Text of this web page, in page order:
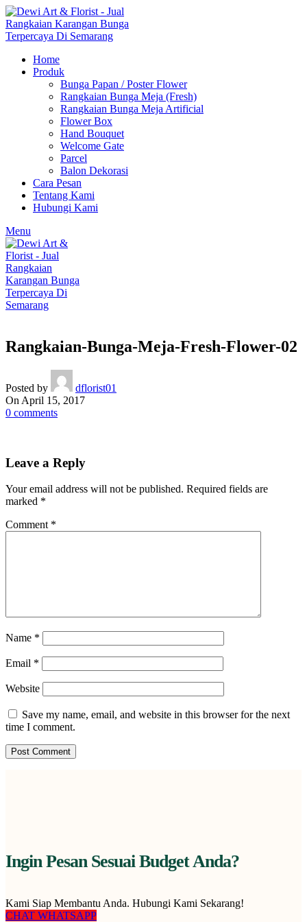
Home
Produk
Bunga Papan / Poster Flower
Rangkaian Bunga Meja (Fresh)
Rangkaian Bunga Meja Artificial
Flower Box
Hand Bouquet
Welcome Gate
Parcel
Balon Dekorasi
Cara Pesan
Tentang Kami
Hubungi Kami
Menu
Rangkaian-Bunga-Meja-Fresh-Flower-02
Posted by
dflorist01
On April 15, 2017
0 comments
Leave a Reply
Your email address will not be published. Required fields are
marked *
Comment *
Name *
Email *
Website
Save my name, email, and website in this browser for the next
time I comment.
Ingin Pesan Sesuai Budget Anda?
Kami Siap Membantu Anda. Hubungi Kami Sekarang!
CHAT WHATSAPP